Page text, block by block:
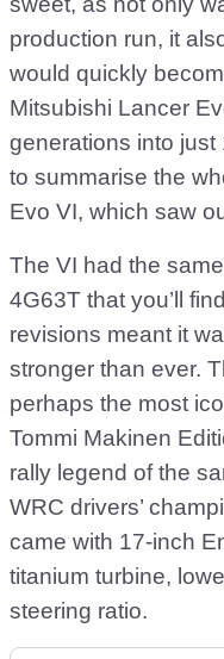
production run, it
would quickly
Mitsubishi Lancer
generations into just
to summarise the
Evo VI, which saw
The VI had the
4G63T that you’ll
revisions meant it
stronger than ever.
perhaps the most
Tommi Makinen
rally legend of the
WRC drivers’
came with 17-inch
titanium turbine,
steering ratio.